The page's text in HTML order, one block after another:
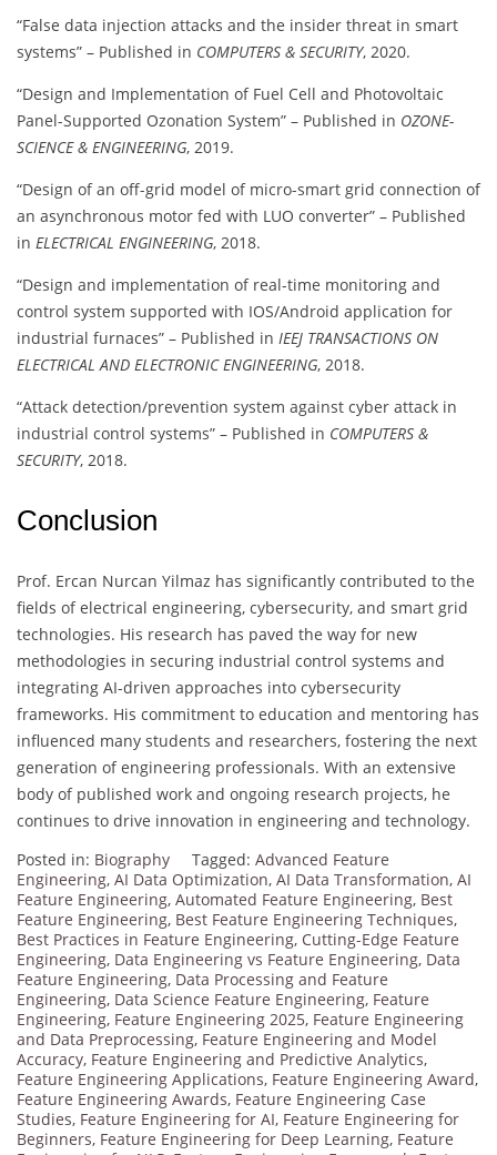
“False data injection attacks and the insider threat in smart
systems” – Published in COMPUTERS & SECURITY, 2020.
“Design and Implementation of Fuel Cell and Photovoltaic
Panel-Supported Ozonation System” – Published in OZONE-
SCIENCE & ENGINEERING, 2019.
“Design of an off-grid model of micro-smart grid connection of
an asynchronous motor fed with LUO converter” – Published
in ELECTRICAL ENGINEERING, 2018.
“Design and implementation of real-time monitoring and
control system supported with IOS/Android application for
industrial furnaces” – Published in IEEJ TRANSACTIONS ON
ELECTRICAL AND ELECTRONIC ENGINEERING, 2018.
“Attack detection/prevention system against cyber attack in
industrial control systems” – Published in COMPUTERS &
SECURITY, 2018.
Conclusion
Prof. Ercan Nurcan Yilmaz has significantly contributed to the
fields of electrical engineering, cybersecurity, and smart grid
technologies. His research has paved the way for new
methodologies in securing industrial control systems and
integrating AI-driven approaches into cybersecurity
frameworks. His commitment to education and mentoring has
influenced many students and researchers, fostering the next
generation of engineering professionals. With an extensive
body of published work and ongoing research projects, he
continues to drive innovation in engineering and technology.
Posted in: Biography Tagged: Advanced Feature
Engineering, AI Data Optimization, AI Data Transformation, AI
Feature Engineering, Automated Feature Engineering, Best
Feature Engineering, Best Feature Engineering Techniques,
Best Practices in Feature Engineering, Cutting-Edge Feature
Engineering, Data Engineering vs Feature Engineering, Data
Feature Engineering, Data Processing and Feature
Engineering, Data Science Feature Engineering, Feature
Engineering, Feature Engineering 2025, Feature Engineering
and Data Preprocessing, Feature Engineering and Model
Accuracy, Feature Engineering and Predictive Analytics,
Feature Engineering Applications, Feature Engineering Award,
Feature Engineering Awards, Feature Engineering Case
Studies, Feature Engineering for AI, Feature Engineering for
Beginners, Feature Engineering for Deep Learning, Feature